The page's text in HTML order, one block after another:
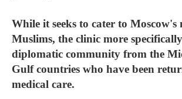
While it seeks to cater to
Muslims, the clinic more
diplomatic community from the
Gulf countries who have been
medical care.